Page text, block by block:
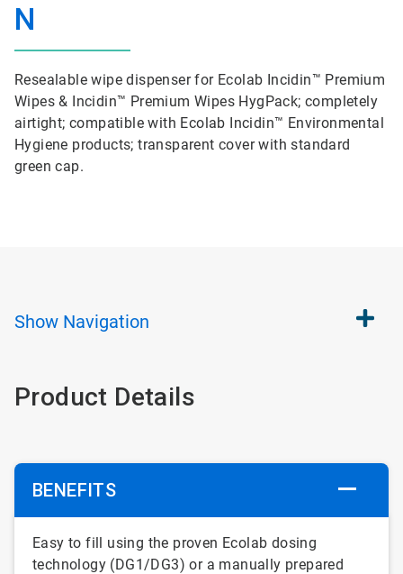
N
Resealable wipe dispenser for Ecolab Incidin™ Premium
Wipes & Incidin™ Premium Wipes HygPack; completely
airtight; compatible with Ecolab Incidin™ Environmental
Hygiene products; transparent cover with standard
green cap.
Show Navigation
Product Details
BENEFITS
Easy to fill using the proven Ecolab dosing
technology (DG1/DG3) or a manually prepared